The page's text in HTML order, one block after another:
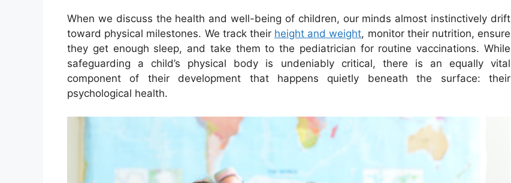
When we discuss the health and well-being of children, our minds almost instinctively drift
toward physical milestones. We track their height and weight, monitor their nutrition, ensure
they get enough sleep, and take them to the pediatrician for routine vaccinations. While
safeguarding a child’s physical body is undeniably critical, there is an equally vital
component of their development that happens quietly beneath the surface: their
psychological health.